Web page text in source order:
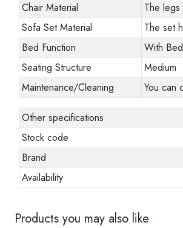
Chair Material
The
Sofa Set Material
The set
Bed Function
With Bed
Seating Structure
Medium
Maintenance/Cleaning
You can
Other specifications
Stock code
Brand
Availability
Products you may also like